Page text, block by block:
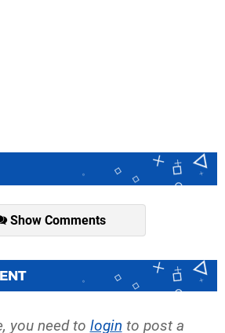
Show Comments
you need to login to post a